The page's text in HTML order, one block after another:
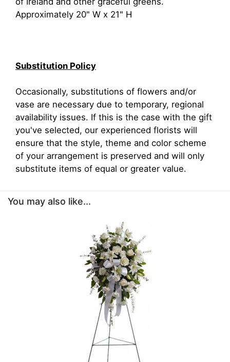
Approximately 20" W x 21" H
Substitution Policy
Occasionally, substitutions of flowers and/or
vase are necessary due to temporary, regional
availability issues. If this is the case with the gift
you've selected, our experienced florists will
ensure that the style, theme and color scheme
of your arrangement is preserved and will only
substitute items of equal or greater value.
You may also like...